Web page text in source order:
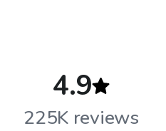
4.9
225K reviews